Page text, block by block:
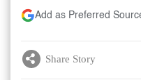
Add as Preferred
Share Story